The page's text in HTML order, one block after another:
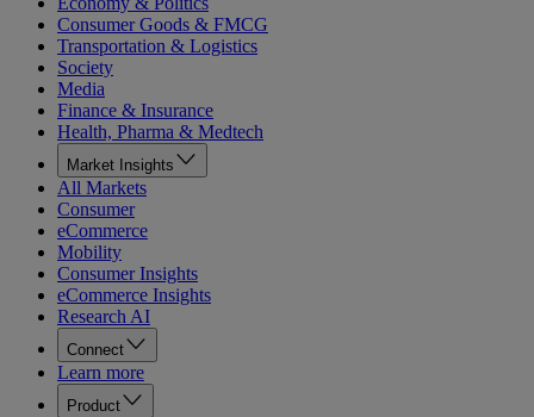
Consumer Goods & FMCG
Transportation & Logistics
Society
Media
Finance & Insurance
Health, Pharma & Medtech
Market Insights
All Markets
Consumer
eCommerce
Mobility
Consumer Insights
eCommerce Insights
Research AI
Connect
Learn more
Product